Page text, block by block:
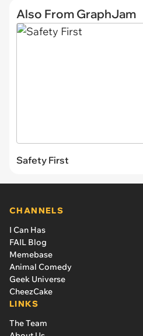
Also From GraphJam
Safety First
CHANNELS
I Can Has
FAIL Blog
Memebase
Animal Comedy
Geek Universe
CheezCake
LINKS
The Team